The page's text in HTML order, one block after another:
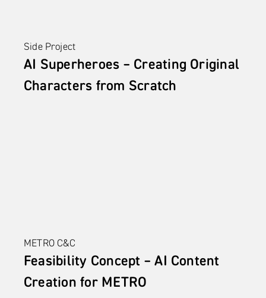
Side Project
AI Superheroes – Creating Original
Characters from Scratch
METRO C&C
Feasibility Concept – AI Content
Creation for METRO